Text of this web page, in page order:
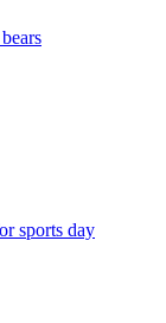
sports day